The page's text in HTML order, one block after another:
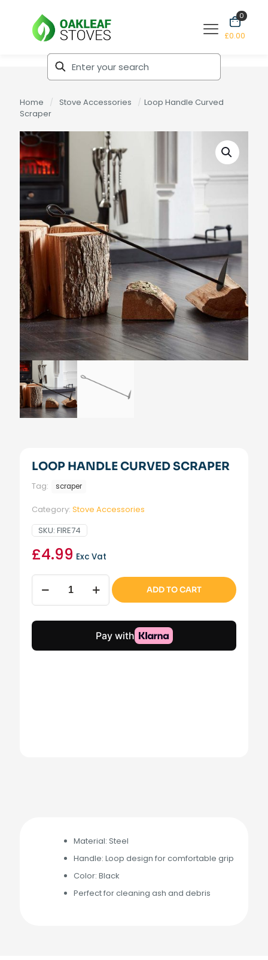
0
£0.00
Home / Stove Accessories / Loop Handle Curved
Scraper
LOOP HANDLE CURVED SCRAPER
Tag: scraper
Category: Stove Accessories
SKU: FIRE74
£4.99 Exc Vat
Loop
Handle
Curved
quantity
ADD TO CART
Material: Steel
Handle: Loop design for comfortable grip
Color: Black
Perfect for cleaning ash and debris